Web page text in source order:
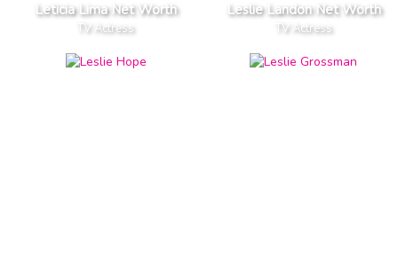
Leticia Lima Net Worth
TV Actress
Leslie Landon Net Worth
TV Actress